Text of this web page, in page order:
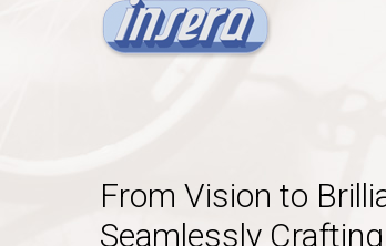
From Vision to
Seamlessly